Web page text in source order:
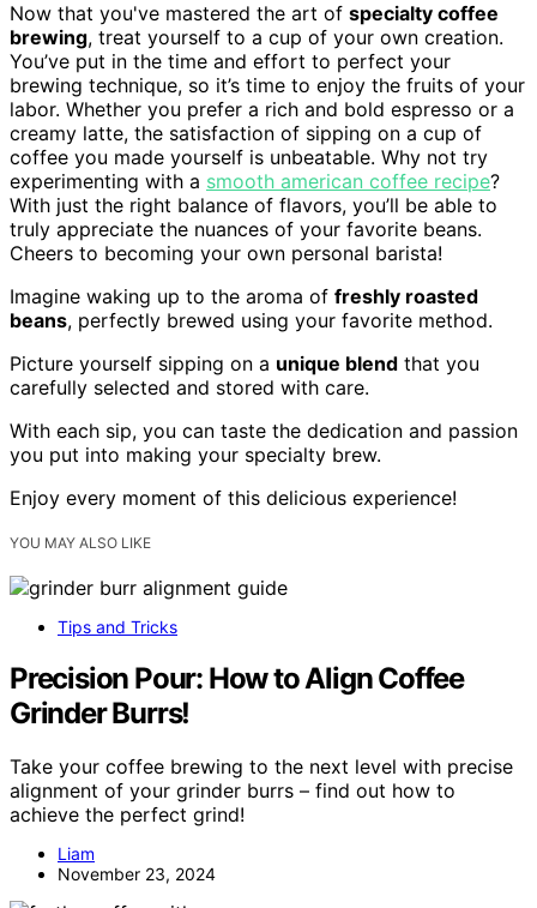
Now that you've mastered the art of specialty coffee
brewing, treat yourself to a cup of your own creation.
You’ve put in the time and effort to perfect your
brewing technique, so it’s time to enjoy the fruits of your
labor. Whether you prefer a rich and bold espresso or a
creamy latte, the satisfaction of sipping on a cup of
coffee you made yourself is unbeatable. Why not try
experimenting with a smooth american coffee recipe?
With just the right balance of flavors, you’ll be able to
truly appreciate the nuances of your favorite beans.
Cheers to becoming your own personal barista!
Imagine waking up to the aroma of freshly roasted
beans, perfectly brewed using your favorite method.
Picture yourself sipping on a unique blend that you
carefully selected and stored with care.
With each sip, you can taste the dedication and passion
you put into making your specialty brew.
Enjoy every moment of this delicious experience!
YOU MAY ALSO LIKE
Tips and Tricks
Precision Pour: How to Align Coffee
Grinder Burrs!
Take your coffee brewing to the next level with precise
alignment of your grinder burrs – find out how to
achieve the perfect grind!
Liam
November 23, 2024